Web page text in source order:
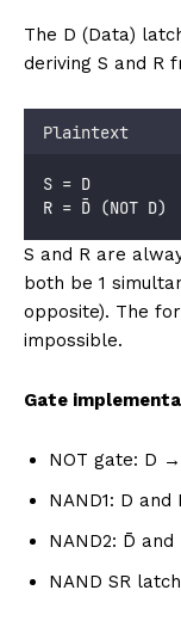
The D (Data)
deriving S and R
Plaintext
S = D
R = D̄ (NOT D)
S and R are
both be 1
opposite). The
impossible.
Gate
NOT gate: D
NAND1: D
NAND2: D̄
NAND SR